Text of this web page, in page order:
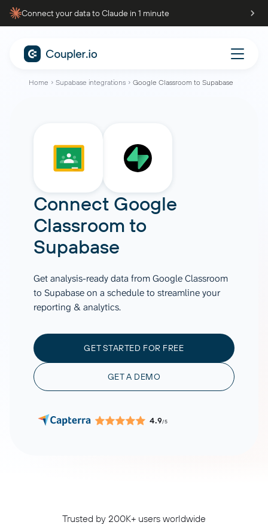
Connect your data to Claude in 1 minute
Home Supabase integrations Google Classroom to Supabase
Connect Google
Classroom to
Supabase
Get analysis-ready data from Google Classroom
to Supabase on a schedule to streamline your
reporting & analytics.
GET STARTED FOR FREE
GET A DEMO
4.9/5
Trusted by 200K+ users worldwide